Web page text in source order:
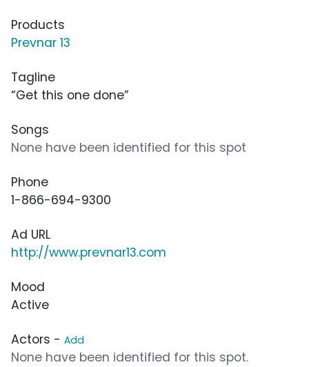
Products
Prevnar 13
Tagline
“Get this one done”
Songs
None have been identified for this spot
Phone
1-866-694-9300
Ad URL
http://www.prevnar13.com
Mood
Active
Actors - Add
None have been identified for this spot.